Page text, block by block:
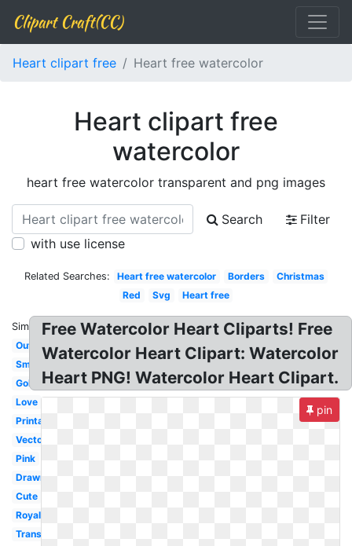
Clipart Craft(CC)
Heart clipart free Heart free watercolor
Heart clipart free
watercolor
heart free watercolor transparent and png images
Search
Filter
with use license
Related Searches: Heart free watercolor Borders
Christmas
Red
Svg Heart free
Similar:
Outline
Small
Gold
Love
Printable
Vector
Pink
Drawn
Cute
Royalty
Transparent
Free Watercolor Heart Cliparts! Free
Watercolor Heart Clipart: Watercolor
Heart PNG! Watercolor Heart Clipart.
pin